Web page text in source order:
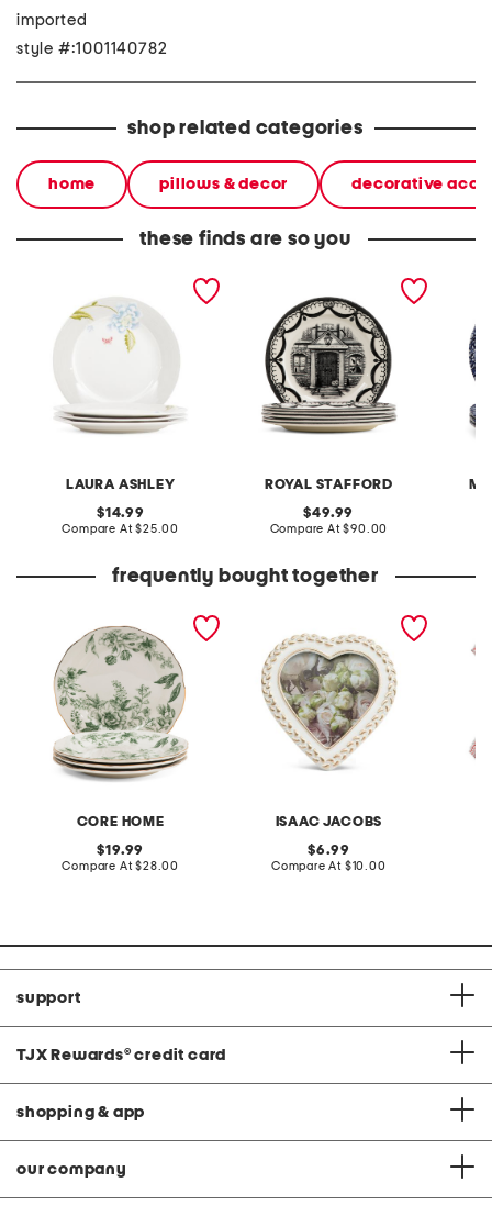
imported
style #:1001140782
shop related categories
home pillows & decor decorative
these finds are so you
LAURA ASHLEY
4pc porcelain 8in cobble
original
price:
14.99
Compare At compare
$25.00
ROYAL STAFFORD
6pc 11in halloween house
original
price:
49.99
Compare At compare
$90.00
frequently bought together
CORE HOME
scalloped toile salad
original
price:
19.99
Compare At compare
$28.00
ISAAC JACOBS
4x4 2 tone braid border
heart shaped tabletop
picture frame
original
price:
6.99
Compare At compare
$10.00
support
TJX Rewards® credit card
shopping & app
our company